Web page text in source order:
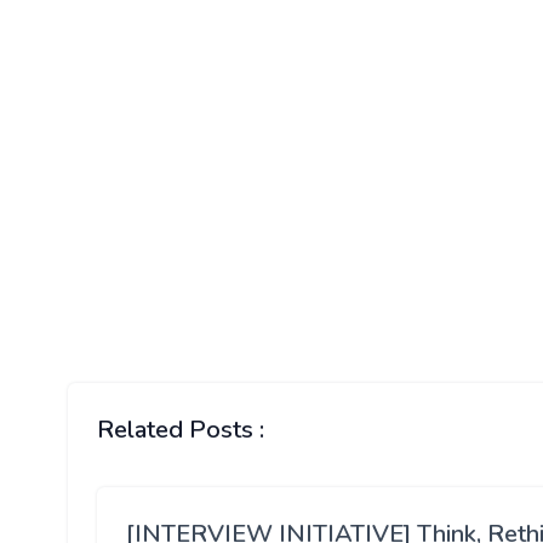
Related Posts :
[INTERVIEW INITIATIVE] Think,